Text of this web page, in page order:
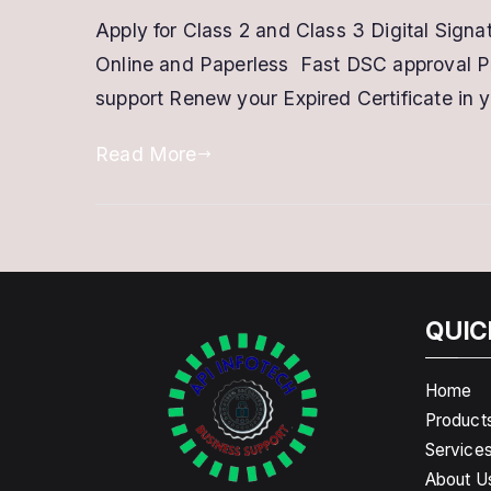
Apply for Class 2 and Class 3 Digital
Online and Paperless Fast DSC approval
support Renew your Expired Certificate in
Read More
Home
Services
About